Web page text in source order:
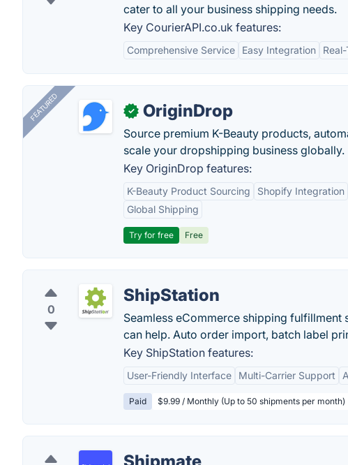
cater to all your business shipping needs.
Key CourierAPI.co.uk features:
Comprehensive Service Easy Integration
FEATURED ✓ OriginDrop
Source premium K-Beauty products,
scale your dropshipping business globally.
Key OriginDrop features:
K-Beauty Product Sourcing Shopify Integration
Global Shipping
Try for free Free
0
ShipStation
Seamless eCommerce shipping
can help. Auto order import, batch label
Key ShipStation features:
User-Friendly Interface Multi-Carrier Support
Paid $9.99 / Monthly (Up to 50 shipments per month)